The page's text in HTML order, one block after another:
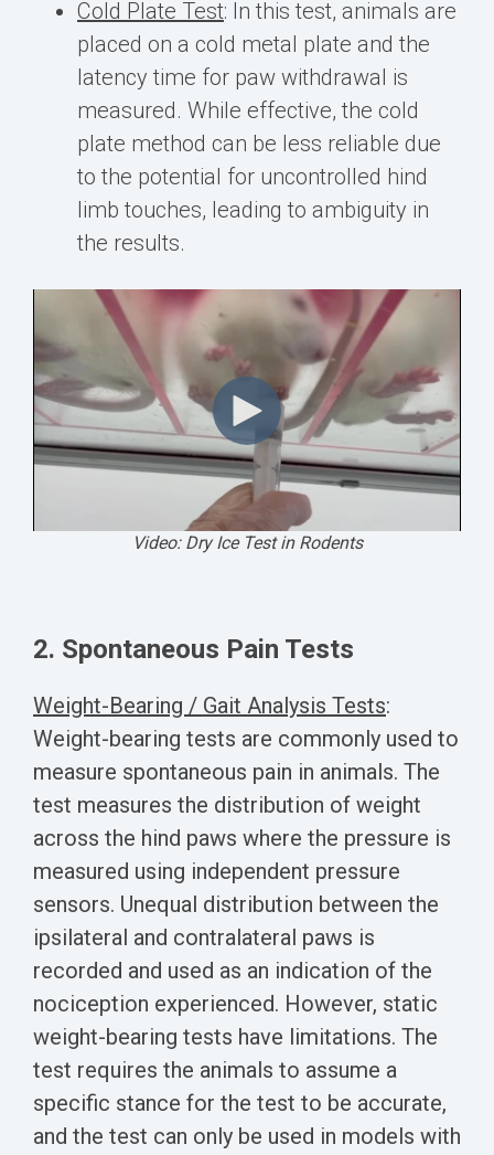
Cold Plate Test: In this test, animals are
placed on a cold metal plate and the
latency time for paw withdrawal is
measured. While effective, the cold
plate method can be less reliable due
to the potential for uncontrolled hind
limb touches, leading to ambiguity in
the results.
Video: Dry Ice Test in Rodents
2. Spontaneous Pain Tests
Weight-Bearing / Gait Analysis Tests:
Weight-bearing tests are commonly used to
measure spontaneous pain in animals. The
test measures the distribution of weight
across the hind paws where the pressure is
measured using independent pressure
sensors. Unequal distribution between the
ipsilateral and contralateral paws is
recorded and used as an indication of the
nociception experienced. However, static
weight-bearing tests have limitations. The
test requires the animals to assume a
specific stance for the test to be accurate,
and the test can only be used in models with